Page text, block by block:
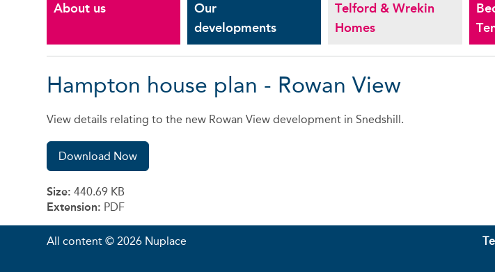
About us
Our
developments
Telford & Wrekin
Homes
Hampton house plan - Rowan View
View details relating to the new Rowan View development in Snedshill.
Download Now
Size: 440.69 KB
Extension: PDF
All content © 2026 Nuplace